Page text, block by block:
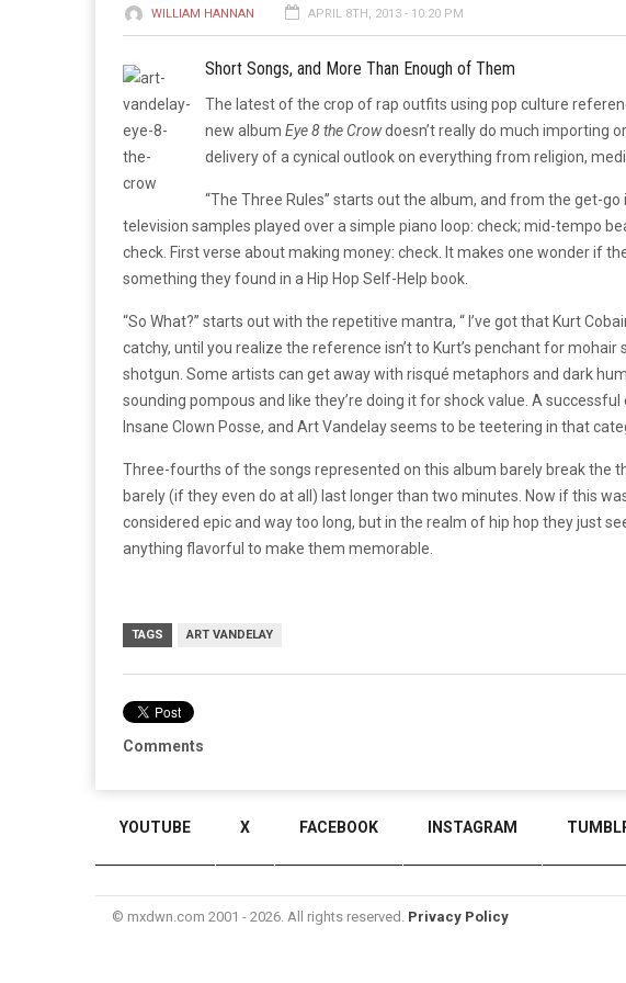
WILLIAM HANNAN APRIL 8TH, 2013 - 10:20 PM
Short Songs, and More Than Enough of Them
The latest of the crop of rap outfits using pop culture
new album Eye 8 the Crowdoesn’t really do much importing
delivery of a cynical outlook on everything from religion,
“The Three Rules” starts out the album, and from the get-
television samples played over a simple piano loop: check; mid-tempo
check. First verse about making money: check. It makes one wonder if
something they found in a Hip Hop Self-Help book.
“So What?” starts out with the repetitive mantra, “ I’ve got that Kurt
catchy, until you realize the reference isn’t to Kurt’s penchant for
shotgun. Some artists can get away with risqué metaphors and dark
sounding pompous and like they’re doing it for shock value. A
Insane Clown Posse, and Art Vandelay seems to be teetering in that
Three-fourths of the songs represented on this album barely break the
barely (if they even do at all) last longer than two minutes. Now if this
considered epic and way too long, but in the realm of hip hop they just
anything flavorful to make them memorable.
TAGS ART VANDELAY
Comments
YOUTUBE X FACEBOOK INSTAGRAM
© mxdwn.com 2001 - 2026. All rights reserved. Privacy Policy